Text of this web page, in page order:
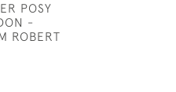
POSY
-
ROBERT